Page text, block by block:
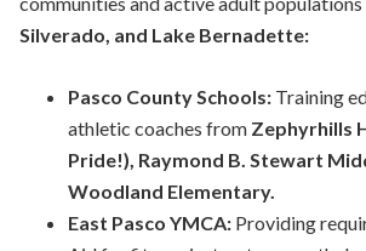
Silverado, and Lake Bernadette:
Pasco County Schools:Training
athletic coaches from Zephyrhills
Pride!), Raymond B. Stewart
Woodland Elementary.
East Pasco YMCA:Providing